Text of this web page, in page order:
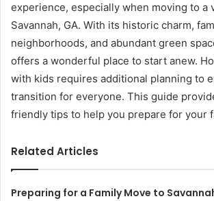
experience, especially when moving to a
Savannah, GA. With its historic charm,
neighborhoods, and abundant green
offers a wonderful place to start anew.
with kids requires additional planning to
transition for everyone. This guide
friendly tips to help you prepare for your
Related Articles
Preparing for a Family Move to